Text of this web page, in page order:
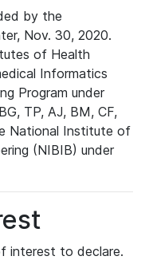
by the
Nov. 30, 2020.
of Health
Informatics
Program under
TP, AJ, BM, CF,
National Institute of
(NIBIB) under
interest to declare.